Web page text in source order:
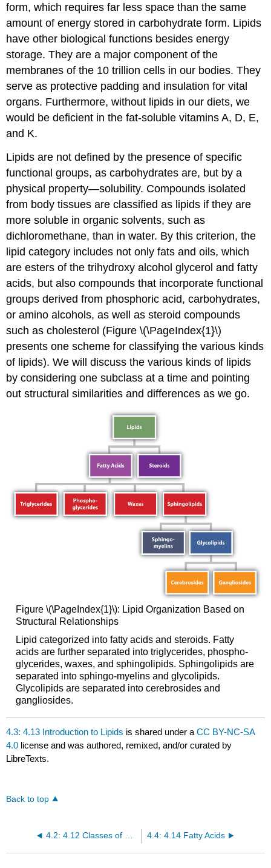
form, which requires far less space than the same
amount of energy stored in carbohydrate form. Lipids
have other biological functions besides energy
storage. They are a major component of the
membranes of the 10 trillion cells in our bodies. They
serve as protective padding and insulation for vital
organs. Furthermore, without lipids in our diets, we
would be deficient in the fat-soluble vitamins A, D, E,
and K.
Lipids are not defined by the presence of specific
functional groups, as carbohydrates are, but by a
physical property—solubility. Compounds isolated
from body tissues are classified as lipids if they are
more soluble in organic solvents, such as
dichloromethane, than in water. By this criterion, the
lipid category includes not only fats and oils, which
are esters of the trihydroxy alcohol glycerol and fatty
acids, but also compounds that incorporate functional
groups derived from phosphoric acid, carbohydrates,
or amino alcohols, as well as steroid compounds
such as cholesterol (Figure \(\PageIndex{1}\)
presents one scheme for classifying the various kinds
of lipids). We will discuss the various kinds of lipids
by considering one subclass at a time and pointing
out structural similarities and differences as we go.
Figure \(\PageIndex{1}\): Lipid Organization Based on
Structural Relationships
Lipid categorized into fatty acids and steroids. Fatty
acids are further separated into triglycerides, phospho-
glycerides, waxes, and sphingolipids. Sphingolipids are
separated into sphingo-myelins and glycolipids.
Glycolipids are separated into cerebrosides and
gangliosides.
4.3: 4.13 Introduction to Lipids is shared under aCC BY-NC-SA
4.0 license and was authored, remixed, and/or curated by
LibreTexts.
Back to top
4.2: 4.12 Classes of Monosaccharides 4.4: 4.14 Fatty Acids